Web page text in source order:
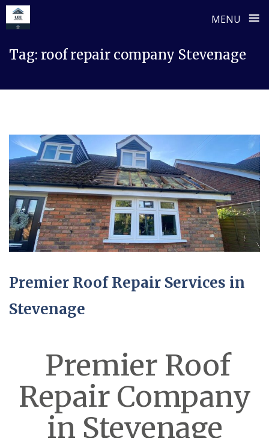
MENU ≡
Tag: roof repair company Stevenage
Premier Roof Repair Services in
Stevenage
Premier Roof
Repair Company
in Stevenage